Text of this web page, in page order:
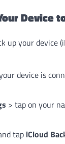
Device
up your device
device is
> tap on your
tap iCloud